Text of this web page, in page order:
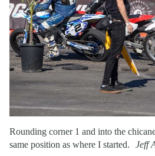
Rounding corner 1 and into the
same position as where I started.
Jeff